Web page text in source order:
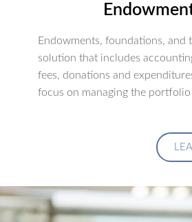
Endowments, foundations, and
solution that includes
fees, donations and
focus on managing the